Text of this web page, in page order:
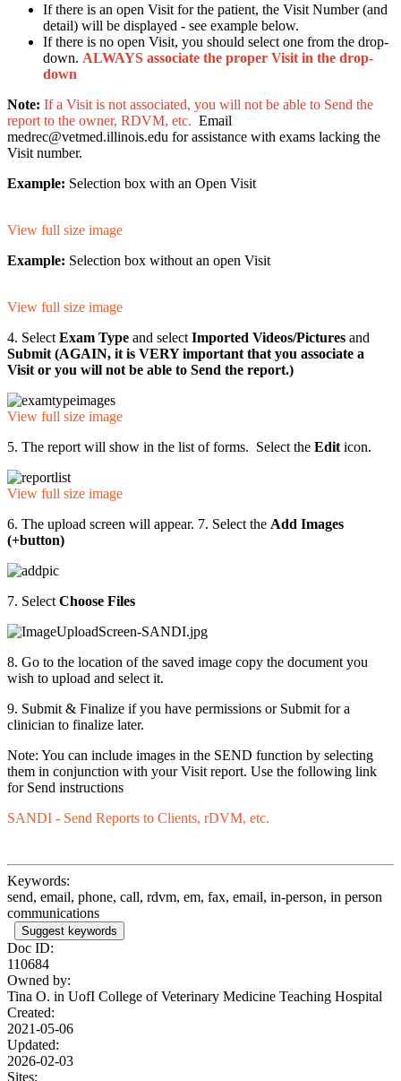
If there is an open Visit for the patient, the Visit Number (and
detail) will be displayed - see example below.
If there is no open Visit, you should select one from the drop-
down. ALWAYS associate the proper Visit in the drop-
down
Note: If a Visit is not associated, you will not be able to Send the
report to the owner, RDVM, etc. Email
medrec@vetmed.illinois.edu for assistance with exams lacking the
Visit number.
Example: Selection box with an Open Visit
View full size image
Example: Selection box without an open Visit
View full size image
4. Select Exam Type and select Imported Videos/Pictures and
Submit (AGAIN, it is VERY important that you associate a
Visit or you will not be able to Send the report.)
View full size image
5. The report will show in the list of forms. Select the Edit icon.
View full size image
6. The upload screen will appear. 7. Select the Add Images
(+button)
7. Select Choose Files
8. Go to the location of the saved image copy the document you
wish to upload and select it.
9. Submit & Finalize if you have permissions or Submit for a
clinician to finalize later.
Note: You can include images in the SEND function by selecting
them in conjunction with your Visit report. Use the following link
for Send instructions
SANDI - Send Reports to Clients, rDVM, etc.
Keywords:
send, email, phone, call, rdvm, em, fax, email, in-person, in person
communications
Suggest keywords
Doc ID:
110684
Owned by:
Tina O. in UofI College of Veterinary Medicine Teaching Hospital
Created:
2021-05-06
Updated:
2026-02-03
Sites: